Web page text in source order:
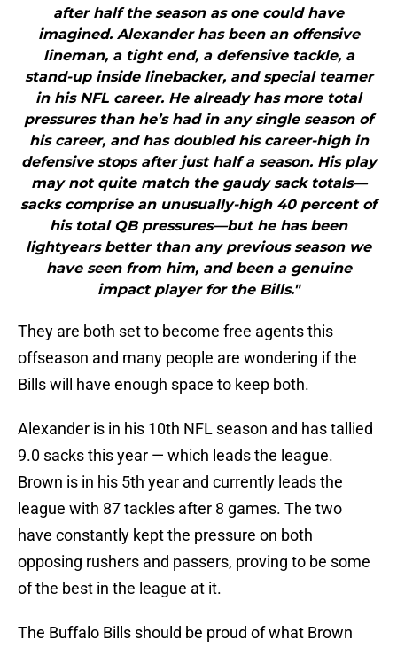
after half the season as one could have
imagined. Alexander has been an offensive
lineman, a tight end, a defensive tackle, a
stand-up inside linebacker, and special teamer
in his NFL career. He already has more total
pressures than he’s had in any single season of
his career, and has doubled his career-high in
defensive stops after just half a season. His play
may not quite match the gaudy sack totals—
sacks comprise an unusually-high 40 percent of
his total QB pressures—but he has been
lightyears better than any previous season we
have seen from him, and been a genuine
impact player for the Bills."
They are both set to become free agents this
offseason and many people are wondering if the
Bills will have enough space to keep both.
Alexander is in his 10th NFL season and has tallied
9.0 sacks this year — which leads the league.
Brown is in his 5th year and currently leads the
league with 87 tackles after 8 games. The two
have constantly kept the pressure on both
opposing rushers and passers, proving to be some
of the best in the league at it.
The Buffalo Bills should be proud of what Brown